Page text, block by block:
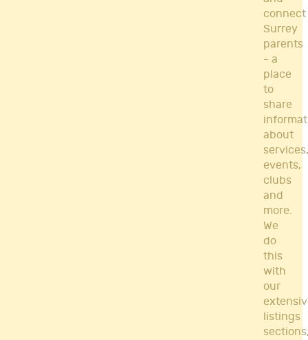
connect
Surrey
parents
- a
place
to
share
about
services,
events,
clubs
and
more.
We
do
this
with
our
listings